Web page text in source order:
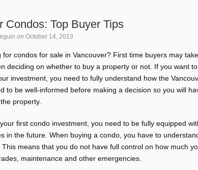
Condos: Top Buyer Tips
on October 14, 2013
for condos for sale in Vancouver? First time buyers may
deciding on whether to buy a property or not. If you want
investment, you need to fully understand how the
to be well-informed before making a decision so you will
property.
first condo investment, you need to be fully equipped
in the future. When buying a condo, you have to
means that you do not have full control on how much
maintenance and other emergencies.